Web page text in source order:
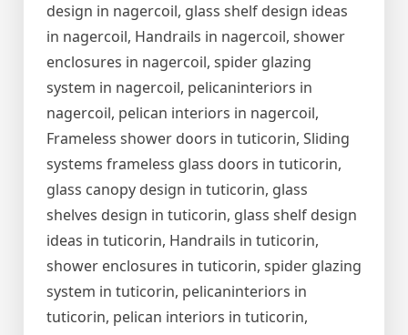
design in nagercoil, glass shelf design ideas
in nagercoil, Handrails in nagercoil, shower
enclosures in nagercoil, spider glazing
system in nagercoil, pelicaninteriors in
nagercoil, pelican interiors in nagercoil,
Frameless shower doors in tuticorin, Sliding
systems frameless glass doors in tuticorin,
glass canopy design in tuticorin, glass
shelves design in tuticorin, glass shelf design
ideas in tuticorin, Handrails in tuticorin,
shower enclosures in tuticorin, spider glazing
system in tuticorin, pelicaninteriors in
tuticorin, pelican interiors in tuticorin,